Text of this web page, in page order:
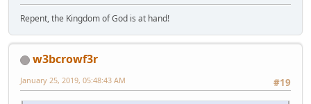
Repent, the Kingdom of God is at hand!
w3bcrowf3r
#19
January 25, 2019, 05:48:43 AM